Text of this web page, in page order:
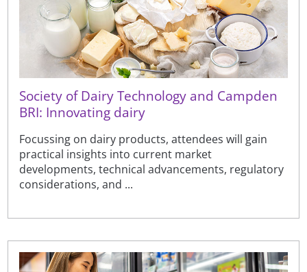
Society of Dairy Technology and Campden
BRI: Innovating dairy
Focussing on dairy products, attendees will gain
practical insights into current market
developments, technical advancements, regulatory
considerations, and ...